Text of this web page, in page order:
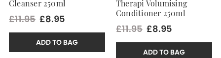
Cleanser 250ml
£11.95 £8.95
ADD TO BAG
Therapi Volumising
Conditioner 250ml
£11.95 £8.95
ADD TO BAG